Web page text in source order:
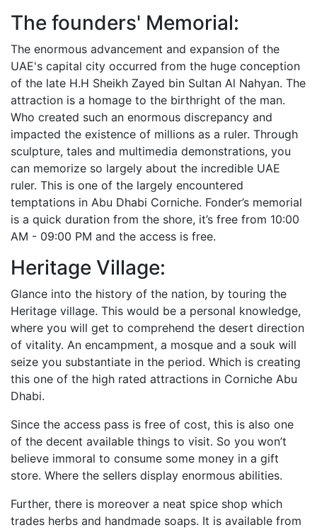
The founders' Memorial:
The enormous advancement and expansion of the
UAE's capital city occurred from the huge conception
of the late H.H Sheikh Zayed bin Sultan Al Nahyan. The
attraction is a homage to the birthright of the man.
Who created such an enormous discrepancy and
impacted the existence of millions as a ruler. Through
sculpture, tales and multimedia demonstrations, you
can memorize so largely about the incredible UAE
ruler. This is one of the largely encountered
temptations in Abu Dhabi Corniche. Fonder’s memorial
is a quick duration from the shore, it’s free from 10:00
AM - 09:00 PM and the access is free.
Heritage Village:
Glance into the history of the nation, by touring the
Heritage village. This would be a personal knowledge,
where you will get to comprehend the desert direction
of vitality. An encampment, a mosque and a souk will
seize you substantiate in the period. Which is creating
this one of the high rated attractions in Corniche Abu
Dhabi.
Since the access pass is free of cost, this is also one
of the decent available things to visit. So you won’t
believe immoral to consume some money in a gift
store. Where the sellers display enormous abilities.
Further, there is moreover a neat spice shop which
trades herbs and handmade soaps. It is available from